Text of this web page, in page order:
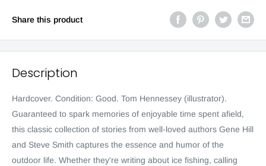
Share this product
Description
Hardcover. Condition: Good. Tom Hennessey (illustrator).
Guaranteed to spark memories of enjoyable time spent afield,
this classic collection of stories from well-loved authors Gene Hill
and Steve Smith captures the essence and humor of the
outdoor life. Whether they're writing about ice fishing, calling